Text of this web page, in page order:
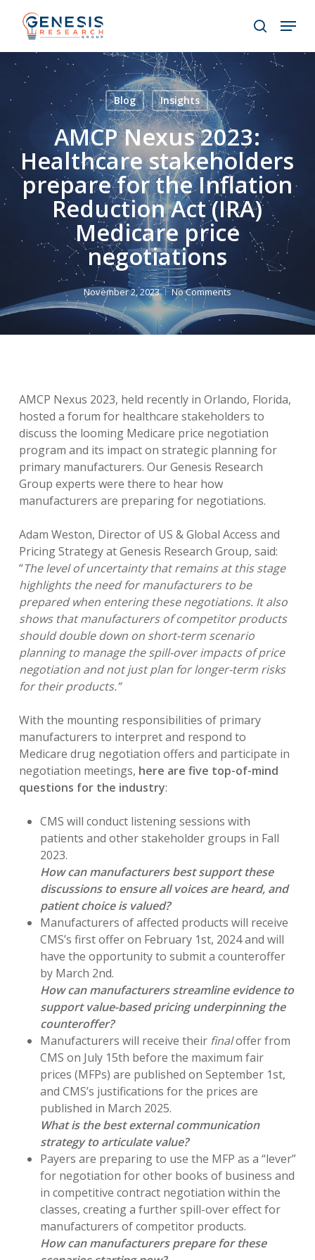
content
search
Menu
Blog Insights
AMCP Nexus 2023:
Healthcare stakeholders
prepare for the Inflation
Reduction Act (IRA)
Medicare price
negotiations
November 2, 2023 No Comments
AMCP Nexus 2023, held recently in Orlando, Florida,
hosted a forum for healthcare stakeholders to
discuss the looming Medicare price negotiation
program and its impact on strategic planning for
primary manufacturers. Our Genesis Research
Group experts were there to hear how
manufacturers are preparing for negotiations.
Adam Weston, Director of US & Global Access and
Pricing Strategy at Genesis Research Group, said:
“The level of uncertainty that remains at this stage
highlights the need for manufacturers to be
prepared when entering these negotiations. It also
shows that manufacturers of competitor products
should double down on short-term scenario
planning to manage the spill-over impacts of price
negotiation and not just plan for longer-term risks
for their products.”
With the mounting responsibilities of primary
manufacturers to interpret and respond to
Medicare drug negotiation offers and participate in
negotiation meetings, here are five top-of-mind
questions for the industry:
CMS will conduct listening sessions with
patients and other stakeholder groups in Fall
2023.
How can manufacturers best support these
discussions to ensure all voices are heard, and
patient choice is valued?
Manufacturers of affected products will receive
CMS’s first offer on February 1st, 2024 and will
have the opportunity to submit a counteroffer
by March 2nd.
How can manufacturers streamline evidence to
support value-based pricing underpinning the
counteroffer?
Manufacturers will receive their finaloffer from
CMS on July 15th before the maximum fair
prices (MFPs) are published on September 1st,
and CMS’s justifications for the prices are
published in March 2025.
What is the best external communication
strategy to articulate value?
Payers are preparing to use the MFP as a “lever”
for negotiation for other books of business and
in competitive contract negotiation within the
classes, creating a further spill-over effect for
manufacturers of competitor products.
How can manufacturers prepare for these